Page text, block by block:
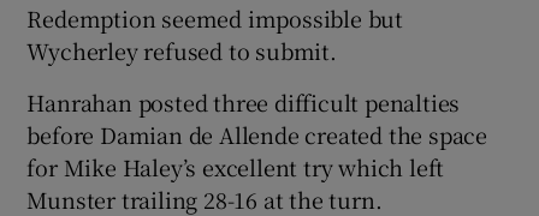
Redemption seemed impossible but
Wycherley refused to submit.
Hanrahan posted three difficult penalties
before Damian de Allende created the space
for Mike Haley’s excellent try which left
Munster trailing 28-16 at the turn.